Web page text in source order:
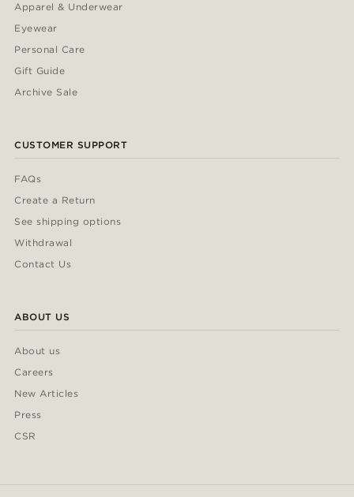
Apparel & Underwear
Eyewear
Personal Care
Gift Guide
Archive Sale
CUSTOMER SUPPORT
FAQs
Create a Return
See shipping options
Withdrawal
Contact Us
ABOUT US
About us
Careers
New Articles
Press
CSR